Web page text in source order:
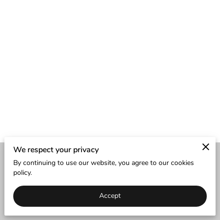
Merchant Policies Legal Notice
powered by
We respect your privacy
By continuing to use our website, you agree to our cookies
policy.
Accept